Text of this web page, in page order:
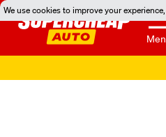
We use cookies to improve your